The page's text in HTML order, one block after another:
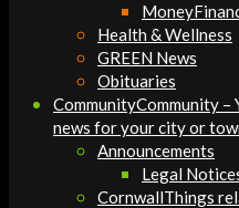
Money
Health & Wellness
GREEN News
Obituaries
CommunityCommunity –
news for your city or
Announcements
Legal
CornwallThings